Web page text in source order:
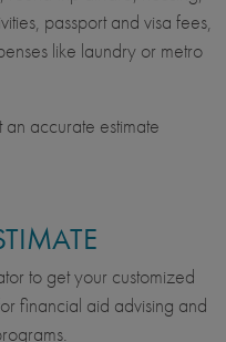
passport and visa fees,
like laundry or metro
accurate estimate
to get your customized
financial aid advising and